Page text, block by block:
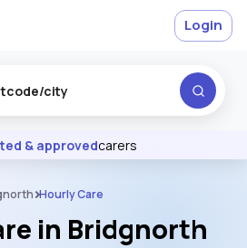
Excellent
& approvedcarers
Login
Hourly Care
in Bridgnorth